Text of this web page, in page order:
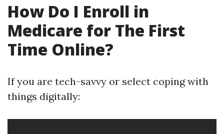
How Do I Enroll in
Medicare for The First
Time Online?
If you are tech-savvy or select coping with
things digitally: